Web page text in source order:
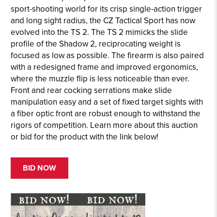
sport-shooting world for its crisp single-action trigger
and long sight radius, the CZ Tactical Sport has now
evolved into the TS 2. The TS 2 mimicks the slide
profile of the Shadow 2, reciprocating weight is
focused as low as possible. The firearm is also paired
with a redesigned frame and improved ergonomics,
where the muzzle flip is less noticeable than ever.
Front and rear cocking serrations make slide
manipulation easy and a set of fixed target sights with
a fiber optic front are robust enough to withstand the
rigors of competition. Learn more about this auction
or bid for the product with the link below!
BID NOW